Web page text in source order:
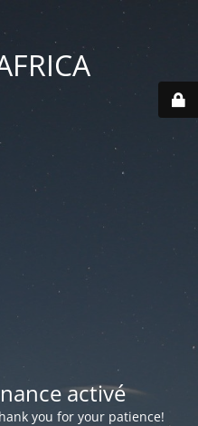
activé
you for your patience!